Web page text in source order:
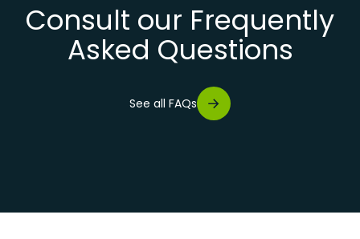
Consult our Frequently
Asked Questions
See all FAQs